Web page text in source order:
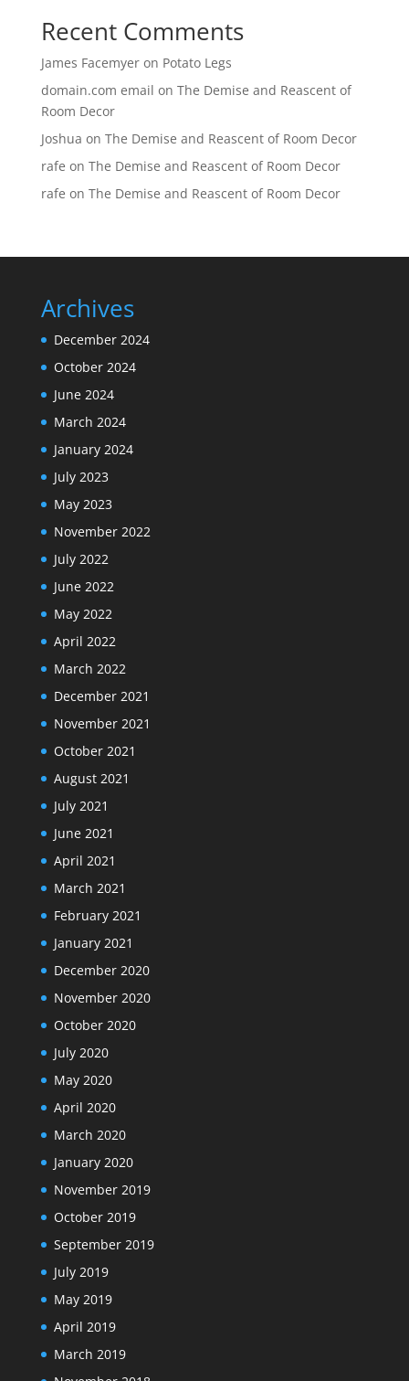
Recent Comments
James Facemyeron Potato Legs
domain.com email on The Demise and Reascent of
Room Decor
Joshua on The Demise and Reascent of Room Decor
rafe on The Demise and Reascent of Room Decor
rafe on The Demise and Reascent of Room Decor
Archives
December 2024
October 2024
June 2024
March 2024
January 2024
July 2023
May 2023
November 2022
July 2022
June 2022
May 2022
April 2022
March 2022
December 2021
November 2021
October 2021
August 2021
July 2021
June 2021
April 2021
March 2021
February 2021
January 2021
December 2020
November 2020
October 2020
July 2020
May 2020
April 2020
March 2020
January 2020
November 2019
October 2019
September 2019
July 2019
May 2019
April 2019
March 2019